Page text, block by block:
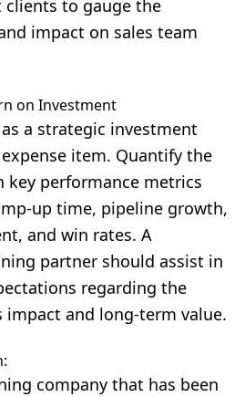
clients to gauge the
impact on sales team
on Investment
a strategic investment
item. Quantify the
performance metrics
up time, pipeline growth,
and win rates. A
partner should assist in
regarding the
impact and long-term value.
company that has been